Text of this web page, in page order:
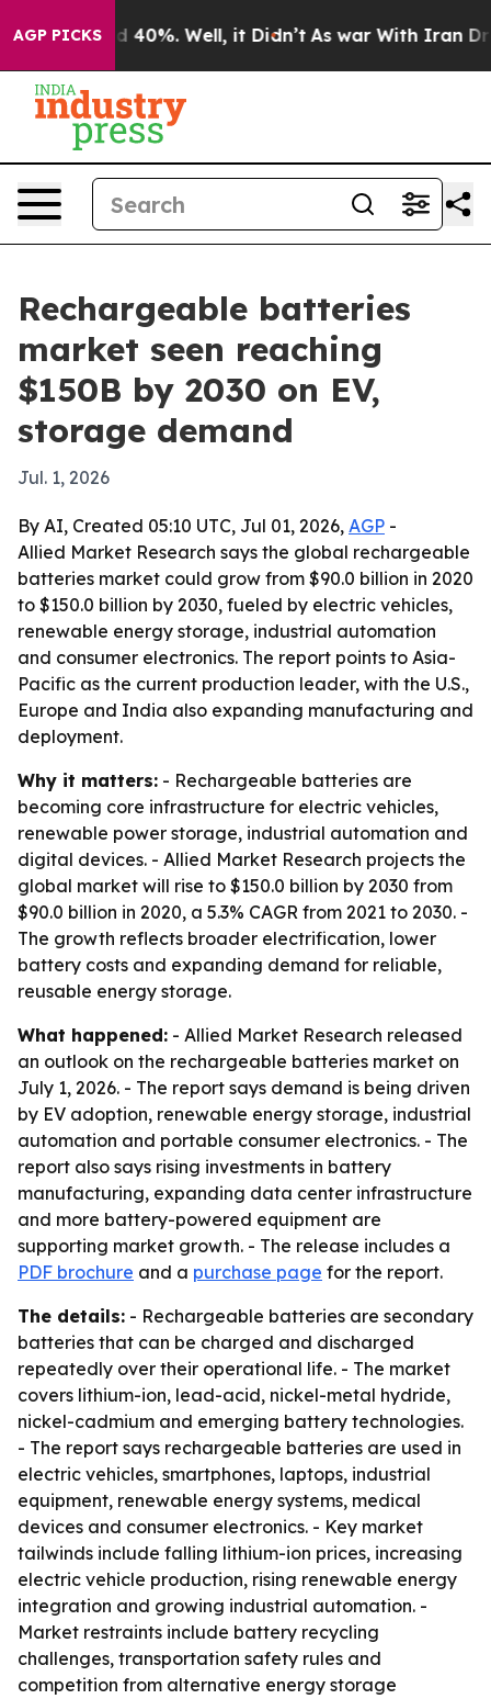
AGP PICKS
Around 40%. Well, it Didn’t As war With Iran
Rechargeable batteries
market seen reaching
$150B by 2030 on EV,
storage demand
Jul. 1, 2026
By AI, Created 05:10 UTC, Jul 01, 2026, AGP -
Allied Market Research says the global rechargeable
batteries market could grow from $90.0 billion in 2020
to $150.0 billion by 2030, fueled by electric vehicles,
renewable energy storage, industrial automation
and consumer electronics. The report points to Asia-
Pacific as the current production leader, with the U.S.,
Europe and India also expanding manufacturing and
deployment.
Why it matters: - Rechargeable batteries are
becoming core infrastructure for electric vehicles,
renewable power storage, industrial automation and
digital devices. - Allied Market Research projects the
global market will rise to $150.0 billion by 2030 from
$90.0 billion in 2020, a 5.3% CAGR from 2021 to 2030. -
The growth reflects broader electrification, lower
battery costs and expanding demand for reliable,
reusable energy storage.
What happened: - Allied Market Research released
an outlook on the rechargeable batteries market on
July 1, 2026. - The report says demand is being driven
by EV adoption, renewable energy storage, industrial
automation and portable consumer electronics. - The
report also says rising investments in battery
manufacturing, expanding data center infrastructure
and more battery-powered equipment are
supporting market growth. - The release includes a
PDF brochure and a purchase page for the report.
The details: - Rechargeable batteries are secondary
batteries that can be charged and discharged
repeatedly over their operational life. - The market
covers lithium-ion, lead-acid, nickel-metal hydride,
nickel-cadmium and emerging battery technologies.
- The report says rechargeable batteries are used in
electric vehicles, smartphones, laptops, industrial
equipment, renewable energy systems, medical
devices and consumer electronics. - Key market
tailwinds include falling lithium-ion prices, increasing
electric vehicle production, rising renewable energy
integration and growing industrial automation. -
Market restraints include battery recycling
challenges, transportation safety rules and
competition from alternative energy storage